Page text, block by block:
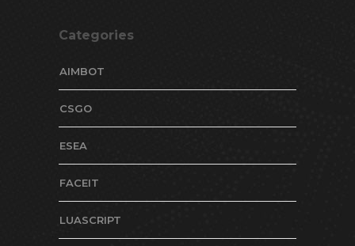
Categories
AIMBOT
CSGO
ESEA
FACEIT
LUASCRIPT